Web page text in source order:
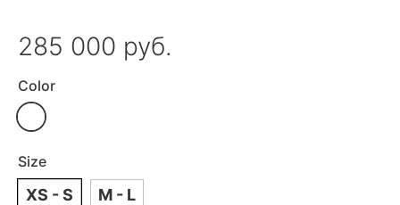
285 000 руб.
Color
Size
XS - S M - L